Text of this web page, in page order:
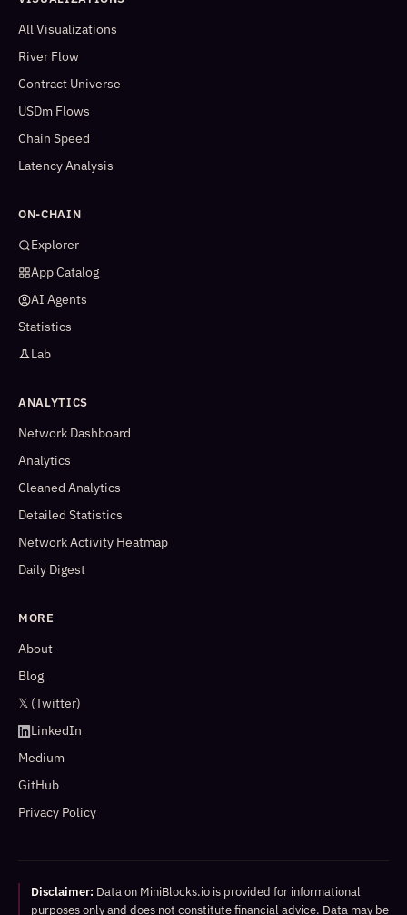
All Visualizations
River Flow
Contract Universe
USDm Flows
Chain Speed
Latency Analysis
ON-CHAIN
Explorer
App Catalog
AI Agents
Statistics
Lab
ANALYTICS
Network Dashboard
Analytics
Cleaned Analytics
Detailed Statistics
Network Activity Heatmap
Daily Digest
MORE
About
Blog
𝕏 (Twitter)
LinkedIn
Medium
GitHub
Privacy Policy
Disclaimer: Data on MiniBlocks.io is provided for informational
purposes only and does not constitute financial advice. Data may be